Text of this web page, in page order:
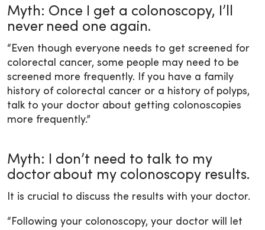
Myth: Once I get a colonoscopy, I’ll
never need one again.
“Even though everyone needs to get screened for
colorectal cancer, some people may need to be
screened more frequently. If you have a family
history of colorectal cancer or a history of polyps,
talk to your doctor about getting colonoscopies
more frequently.”
Myth: I don’t need to talk to my
doctor about my colonoscopy results.
It is crucial to discuss the results with your doctor.
“Following your colonoscopy, your doctor will let